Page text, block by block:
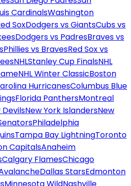
CardinalsWashington
SoxDodgers vs GiantsCubs vs
Dodgers vs PadresBraves vs
Phillies vs BravesRed Sox vs
NHLStanley Cup FinalsNHL
NHL Winter ClassicBoston
HurricanesColumbus Blue
Florida PanthersMontreal
New York IslandersNew
Philadelphia
Tampa Bay LightningToronto
CapitalsAnaheim
Calgary FlamesChicago
Dallas StarsEdmonton
Minnesota WildNashville